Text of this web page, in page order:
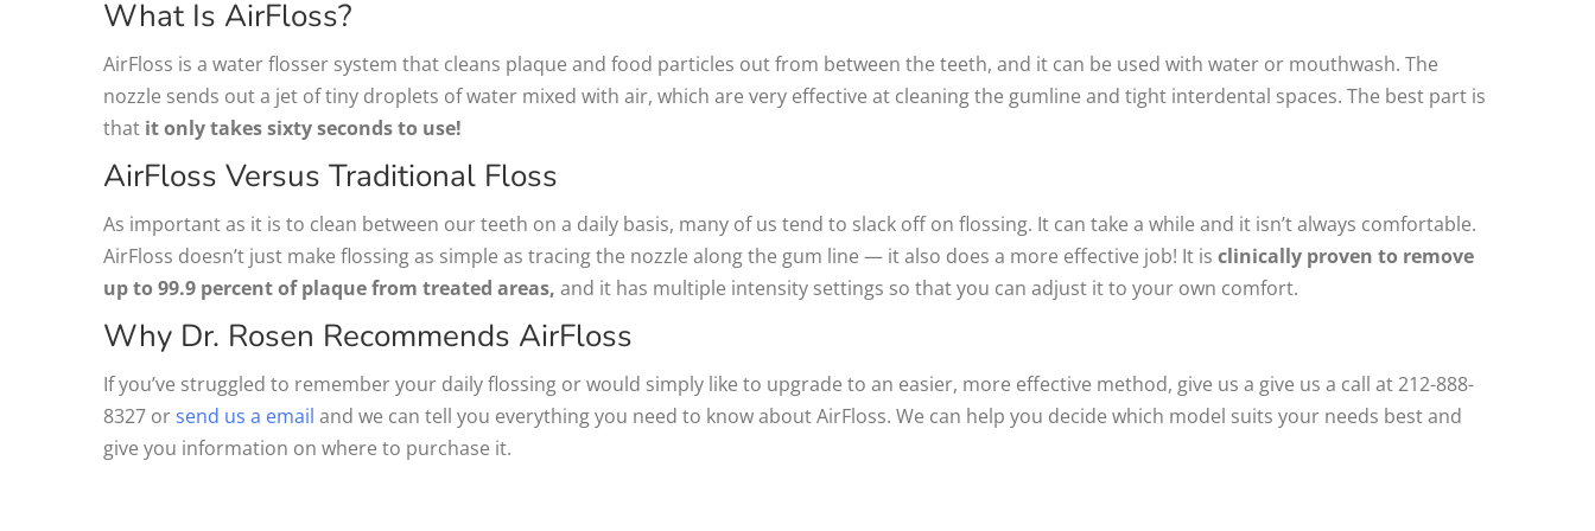
What Is AirFloss?
AirFloss is a water flosser system that cleans plaque and food particles out from between the teeth, and it can be used with water or mouthwash. The
nozzle sends out a jet of tiny droplets of water mixed with air, which are very effective at cleaning the gumline and tight interdental spaces. The best part is
that it only takes sixty seconds to use!
AirFloss Versus Traditional Floss
As important as it is to clean between our teeth on a daily basis, many of us tend to slack off on flossing. It can take a while and it isn’t always comfortable.
AirFloss doesn’t just make flossing as simple as tracing the nozzle along the gum line — it also does a more effective job! It is clinically proven to remove
up to 99.9 percent of plaque from treated areas, and it has multiple intensity settings so that you can adjust it to your own comfort.
Why Dr. Rosen Recommends AirFloss
If you’ve struggled to remember your daily flossing or would simply like to upgrade to an easier, more effective method, give us a give us a call at 212-888-
8327 orsend us a email and we can tell you everything you need to know about AirFloss. We can help you decide which model suits your needs best and
give you information on where to purchase it.